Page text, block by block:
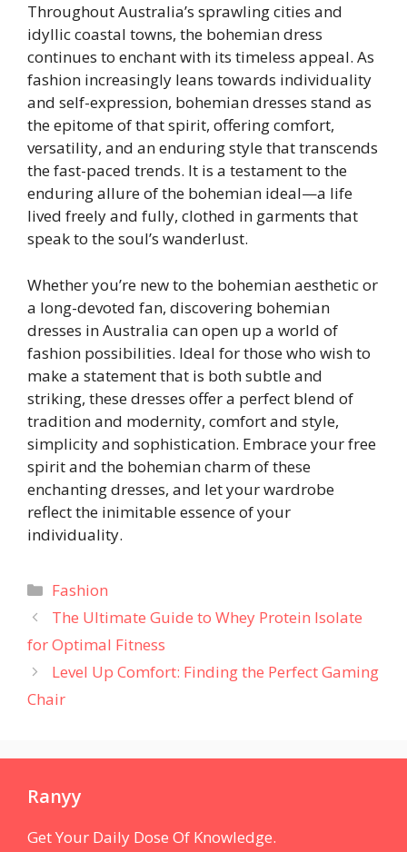
Throughout Australia’s sprawling cities and
idyllic coastal towns, the bohemian dress
continues to enchant with its timeless appeal. As
fashion increasingly leans towards individuality
and self-expression, bohemian dresses stand as
the epitome of that spirit, offering comfort,
versatility, and an enduring style that transcends
the fast-paced trends. It is a testament to the
enduring allure of the bohemian ideal—a life
lived freely and fully, clothed in garments that
speak to the soul’s wanderlust.
Whether you’re new to the bohemian aesthetic or
a long-devoted fan, discovering bohemian
dresses in Australia can open up a world of
fashion possibilities. Ideal for those who wish to
make a statement that is both subtle and
striking, these dresses offer a perfect blend of
tradition and modernity, comfort and style,
simplicity and sophistication. Embrace your free
spirit and the bohemian charm of these
enchanting dresses, and let your wardrobe
reflect the inimitable essence of your
individuality.
Categories
Fashion
The Ultimate Guide to Whey Protein Isolate
for Optimal Fitness
Level Up Comfort: Finding the Perfect Gaming
Chair
Ranyy
Get Your Daily Dose Of Knowledge.